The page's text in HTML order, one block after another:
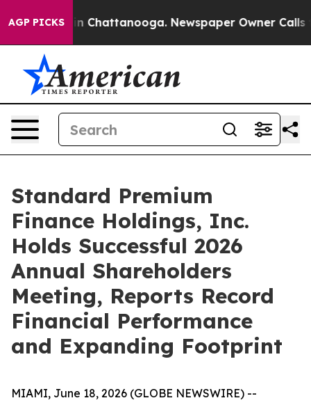
AGP PICKS
Chaos in Chattanooga. Newspaper Owner Calls
Standard Premium
Finance Holdings, Inc.
Holds Successful 2026
Annual Shareholders
Meeting, Reports Record
Financial Performance
and Expanding Footprint
MIAMI, June 18, 2026 (GLOBE NEWSWIRE) --